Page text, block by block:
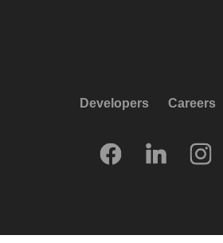
Developers Careers